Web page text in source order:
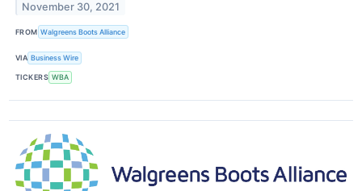
November 30, 2021
FROM Walgreens Boots Alliance
VIA Business Wire
TICKERS WBA